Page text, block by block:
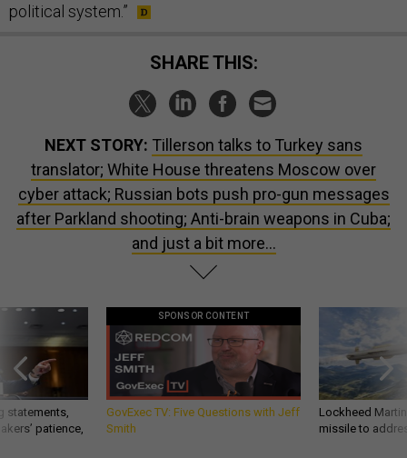
political system.”
SHARE THIS:
NEXT STORY: Tillerson talks to Turkey sans
translator; White House threatens Moscow over
cyber attack; Russian bots push pro-gun messages
after Parkland shooting; Anti-brain weapons in Cuba;
and just a bit more...
statements,
patience,
SPONSOR CONTENT
GovExec TV: Five Questions with Jeff
Smith
Lockheed
missile to